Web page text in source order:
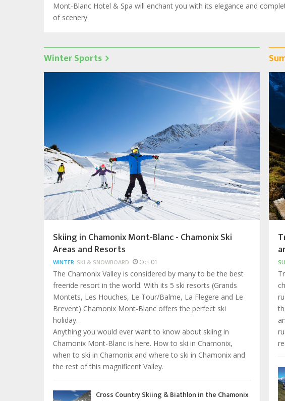
Mont-Blanc Hotel & Spa will enchant you with its elegance and
of scenery.
Winter Sports
Skiing in Chamonix Mont-Blanc - Chamonix Ski
Areas and Resorts
WINTER SKI & SNOWBOARD Oct 01
The Chamonix Valley is considered by many to be the best
freeride resort in the world. With its 5 ski resorts (Grands
Montets, Les Houches, Le Tour/Balme, La Flegere and Le
Brevent) Chamonix Mont-Blanc offers the perfect ski
holiday.
Anything you would ever want to know about skiing in
Chamonix Mont-Blanc is here. How to ski in Chamonix,
when to ski in Chamonix and where to ski in Chamonix and
the rest of this magnificent Valley.
Cross Country Skiing & Biathlon in the Chamonix